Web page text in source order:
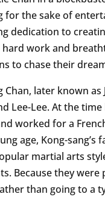
for the sake of
dedication to
hard work and
to chase their
Chan, later known
Lee-Lee. At the
worked for a
age, Kong-
martial arts
Because they
than going to a